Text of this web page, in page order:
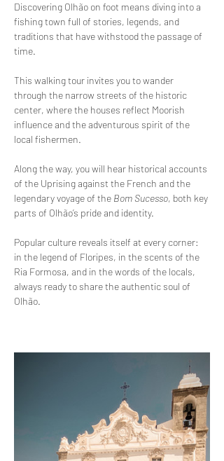
Discovering Olhão on foot means diving into a
fishing town full of stories, legends, and
traditions that have withstood the passage of
time.
This walking tour invites you to wander
through the narrow streets of the historic
center, where the houses reflect Moorish
influence and the adventurous spirit of the
local fishermen.
Along the way, you will hear historical accounts
of the Uprising against the French and the
legendary voyage of the Bom Sucesso, both key
parts of Olhão’s pride and identity.
Popular culture reveals itself at every corner:
in the legend of Floripes, in the scents of the
Ria Formosa, and in the words of the locals,
always ready to share the authentic soul of
Olhão.